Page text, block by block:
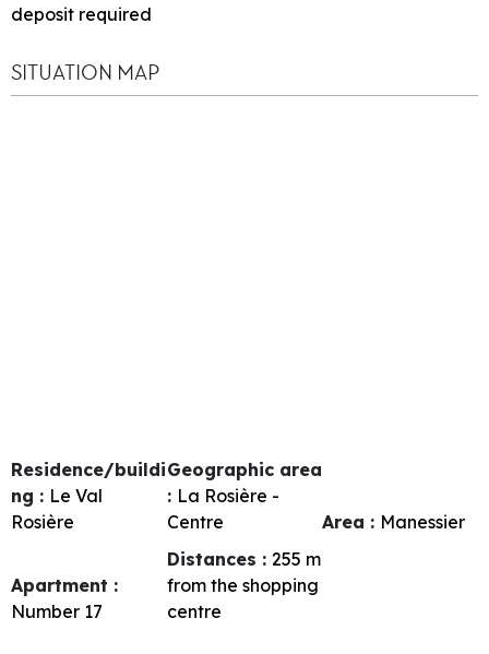
deposit required
SITUATION MAP
Residence/buildi
ng : Le Val
Rosière
Geographic area
: La Rosière -
Centre
Area : Manessier
Apartment :
Number 17
Distances : 255 m
from the shopping
centre